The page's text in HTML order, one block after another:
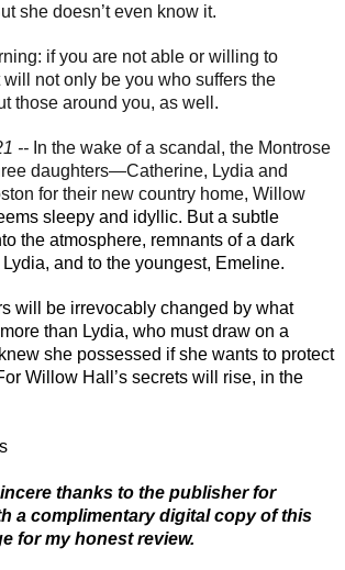
she doesn’t even know it.
if you are not able or willing to
not only be you who suffers the
those around you, as well.
-- In the wake of a scandal, the Montrose
daughters—Catherine, Lydia and
for their new country home, Willow
sleepy and idyllic. But a subtle
the atmosphere, remnants of a dark
and to the youngest, Emeline.
will be irrevocably changed by what
than Lydia, who must draw on a
she possessed if she wants to protect
Willow Hall’s secrets will rise, in the
thanks to the publisher for
a complimentary digital copy of this
for my honest review.